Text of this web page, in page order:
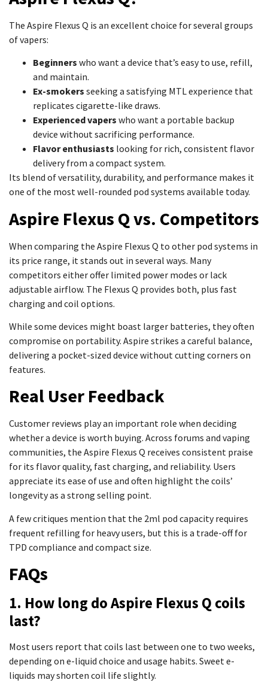
The Aspire Flexus Q is an excellent choice for several groups
of vapers:
Beginners who want a device that’s easy to use, refill,
and maintain.
Ex-smokers seeking a satisfying MTL experience that
replicates cigarette-like draws.
Experienced vapers who want a portable backup
device without sacrificing performance.
Flavor enthusiasts looking for rich, consistent flavor
delivery from a compact system.
Its blend of versatility, durability, and performance makes it
one of the most well-rounded pod systems available today.
Aspire Flexus Q vs. Competitors
When comparing the Aspire Flexus Q to other pod systems in
its price range, it stands out in several ways. Many
competitors either offer limited power modes or lack
adjustable airflow. The Flexus Q provides both, plus fast
charging and coil options.
While some devices might boast larger batteries, they often
compromise on portability. Aspire strikes a careful balance,
delivering a pocket-sized device without cutting corners on
features.
Real User Feedback
Customer reviews play an important role when deciding
whether a device is worth buying. Across forums and vaping
communities, the Aspire Flexus Q receives consistent praise
for its flavor quality, fast charging, and reliability. Users
appreciate its ease of use and often highlight the coils’
longevity as a strong selling point.
A few critiques mention that the 2ml pod capacity requires
frequent refilling for heavy users, but this is a trade-off for
TPD compliance and compact size.
FAQs
1. How long do Aspire Flexus Q coils
last?
Most users report that coils last between one to two weeks,
depending on e-liquid choice and usage habits. Sweet e-
liquids may shorten coil life slightly.